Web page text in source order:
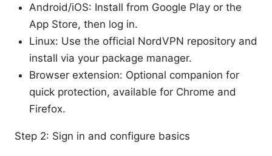
Android/iOS: Install from Google Play or the
App Store, then log in.
Linux: Use the official NordVPN repository and
install via your package manager.
Browser extension: Optional companion for
quick protection, available for Chrome and
Firefox.
Step 2: Sign in and configure basics